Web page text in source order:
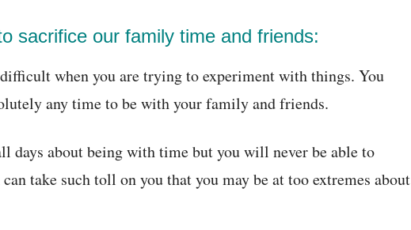
sacrifice our family time and friends:
when you are trying to experiment with things. You
any time to be with your family and friends.
days about being with time but you will never be able to
take such toll on you that you may be at too extremes about